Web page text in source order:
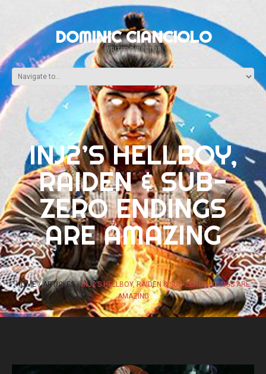
DOMINIC CIANCIOLO
WRITER-DIRECTOR
INJ2’S HELLBOY,
RAIDEN & SUB-
ZERO ENDINGS
ARE AMAZING
HOME ARTICLES
INJ2’S HELLBOY, RAIDEN & SUB-ZERO ENDINGS ARE
AMAZING